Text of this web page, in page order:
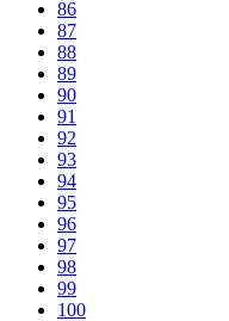
86
87
88
89
90
91
92
93
94
95
96
97
98
99
100